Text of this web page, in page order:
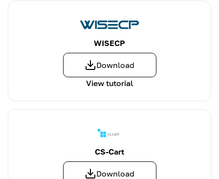
WISECP
View tutorial
Download
CS-Cart
Download